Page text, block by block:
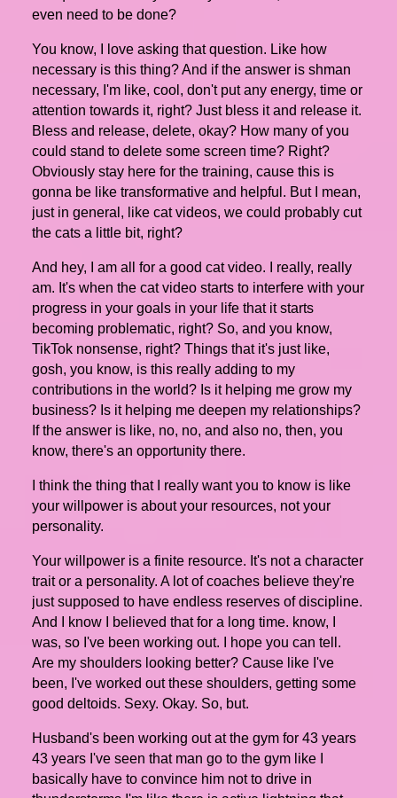
even need to be done?
You know, I love asking that question. Like how
necessary is this thing? And if the answer is shman
necessary, I'm like, cool, don't put any energy, time or
attention towards it, right? Just bless it and release it.
Bless and release, delete, okay? How many of you
could stand to delete some screen time? Right?
Obviously stay here for the training, cause this is
gonna be like transformative and helpful. But I mean,
just in general, like cat videos, we could probably cut
the cats a little bit, right?
And hey, I am all for a good cat video. I really, really
am. It's when the cat video starts to interfere with your
progress in your goals in your life that it starts
becoming problematic, right? So, and you know,
TikTok nonsense, right? Things that it's just like,
gosh, you know, is this really adding to my
contributions in the world? Is it helping me grow my
business? Is it helping me deepen my relationships?
If the answer is like, no, no, and also no, then, you
know, there's an opportunity there.
I think the thing that I really want you to know is like
your willpower is about your resources, not your
personality.
Your willpower is a finite resource. It's not a character
trait or a personality. A lot of coaches believe they're
just supposed to have endless reserves of discipline.
And I know I believed that for a long time. know, I
was, so I've been working out. I hope you can tell.
Are my shoulders looking better? Cause like I've
been, I've worked out these shoulders, getting some
good deltoids. Sexy. Okay. So, but.
Husband's been working out at the gym for 43 years
43 years I've seen that man go to the gym like I
basically have to convince him not to drive in